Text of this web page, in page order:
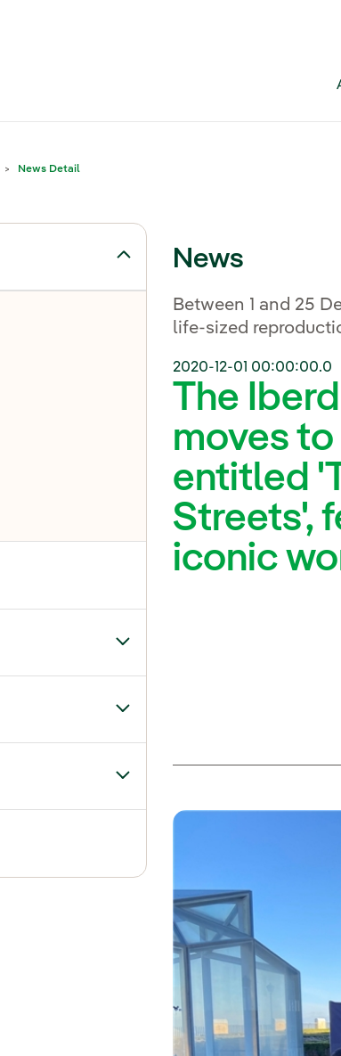
News Detail
for News
Toggle submenu for Our voices
Toggle submenu for Multimedia
Toggle submenu for Social
News
Between 1 and 25
life-sized
2020-12-01 00:00:00.0
The
moves
entitled
Streets',
iconic